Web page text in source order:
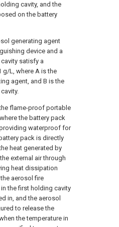
cavity, and the
on the battery
generating agent
device and a
satisfy a
g/L, where A is the
agent, and B is the
flame-proof portable
the battery pack
waterproof for
pack is directly
heat generated by
external air through
heat dissipation
aerosol fire
the first holding cavity
in, and the aerosol
to release the
the temperature in